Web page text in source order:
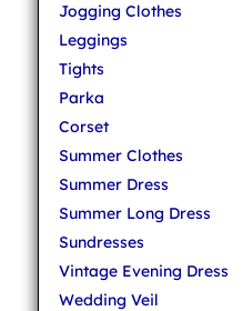
Jogging Clothes
Leggings
Tights
Parka
Corset
Summer Clothes
Summer Dress
Summer Long Dress
Sundresses
Vintage Evening Dress
Wedding Veil